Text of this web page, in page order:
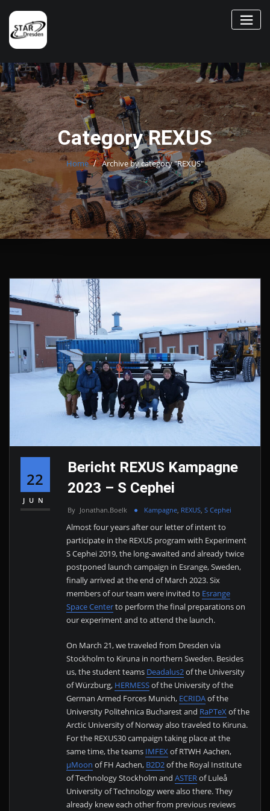
content
Category REXUS
Home Archive by category "REXUS"
22
JUN
Bericht REXUS Kampagne
2023 – S Cephei
By Jonathan.boelk Kampagne, REXUS, S Cephei
Almost four years after our letter of intent to
participate in the REXUS program with Experiment
S Cephei 2019, the long-awaited and already twice
postponed launch campaign in Esrange, Sweden,
finally arrived at the end of March 2023. Six
members of our team were invited to Esrange
Space Centerto perform the final preparations on
our experiment and to attend the launch.
On March 21, we traveled from Dresden via
Stockholm to Kiruna in northern Sweden. Besides
us, the student teams Deadalus2of the University
of Würzburg, HERMESSof the University of the
German Armed Forces Munich, ECRIDAof the
University Politehnica Bucharest and RaPTeXof the
Arctic University of Norway also traveled to Kiruna.
For the REXUS30 campaign taking place at the
same time, the teams IMFEXof RTWH Aachen,
µMoon of FH Aachen, B2D2of the Royal Institute
of Technology Stockholm andASTERof Luleå
University of Technology were also there. They
already knew each other from previous reviews